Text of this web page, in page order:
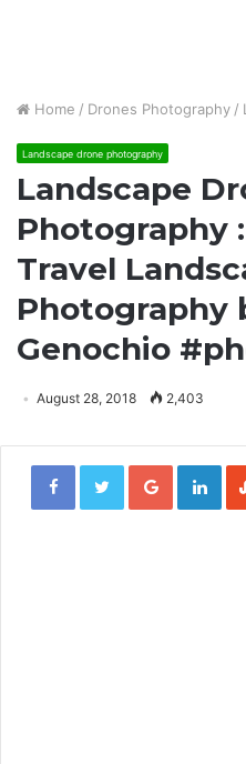
Home / Drones Photography /
Landscape drone photography
Landscape
Photography
Travel
Photography
Genochio
August 28, 2018 2,403
Google+